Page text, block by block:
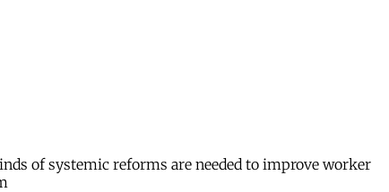
of systemic reforms are needed to improve worker